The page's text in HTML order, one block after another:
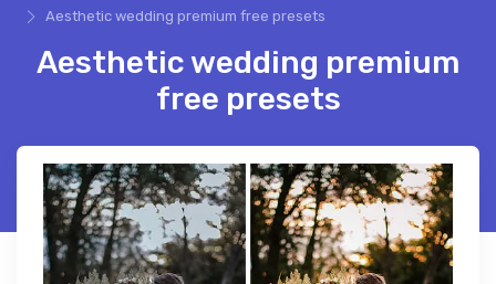
Aesthetic wedding premium free presets
Aesthetic wedding premium
free presets